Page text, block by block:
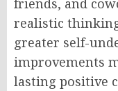
friends, and
realistic
greater self-
improvements
lasting positive